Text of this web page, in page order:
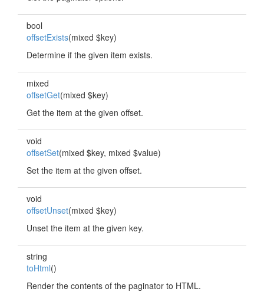
bool
offsetExists(mixed $key)
Determine if the given item exists.
mixed
offsetGet(mixed $key)
Get the item at the given offset.
void
offsetSet(mixed $key, mixed $value)
Set the item at the given offset.
void
offsetUnset(mixed $key)
Unset the item at the given key.
string
toHtml()
Render the contents of the paginator to HTML.